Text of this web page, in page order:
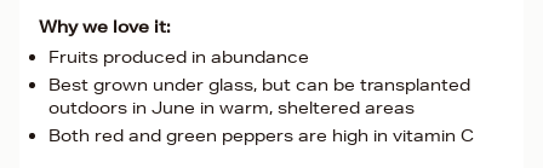
Why we love it:
Fruits produced in abundance
Best grown under glass, but can be transplanted
outdoors in June in warm, sheltered areas
Both red and green peppers are high in vitamin C